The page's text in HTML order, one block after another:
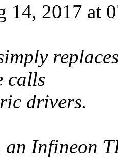
14, 2017 at
calls
drivers.
an Infineon